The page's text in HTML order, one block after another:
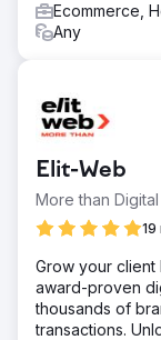
Ecommerce,
Any
Elit-Web
More than
Grow your client
award-proven
thousands of
transactions.